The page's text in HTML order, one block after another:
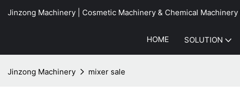
Jinzong Machinery | Cosmetic Machinery & Chemical
HOME SOLUTION
Jinzong Machinery mixer sale